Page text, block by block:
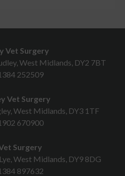
Vet Surgery
West Midlands, DY2 7BT
252509
Vet Surgery
West Midlands, DY3 1TF
670900
Surgery
West Midlands, DY9 8DG
897632